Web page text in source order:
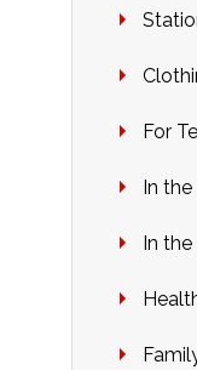
For
In
In the